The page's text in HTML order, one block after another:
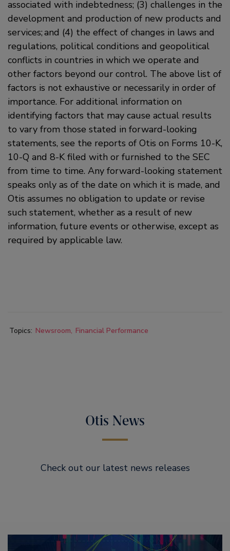
associated with indebtedness; (3) challenges in the
development and production of new products and
services; and (4) the effect of changes in laws and
regulations, political conditions and geopolitical
conflicts in countries in which we operate and
other factors beyond our control. The above list of
factors is not exhaustive or necessarily in order of
importance. For additional information on
identifying factors that may cause actual results
to vary from those stated in forward-looking
statements, see the reports of Otis on Forms 10-K,
10-Q and 8-K filed with or furnished to the SEC
from time to time. Any forward-looking statement
speaks only as of the date on which it is made, and
Otis assumes no obligation to update or revise
such statement, whether as a result of new
information, future events or otherwise, except as
required by applicable law.
Topics: Newsroom Financial Performance
Otis News
Check out our latest news releases